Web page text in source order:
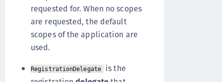
requested for. When no scopes
are requested, the default
scopes of the application are
used.
RegistrationDelegate
is the